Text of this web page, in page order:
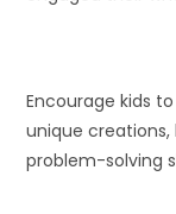
Encourage kids
unique
problem-solving